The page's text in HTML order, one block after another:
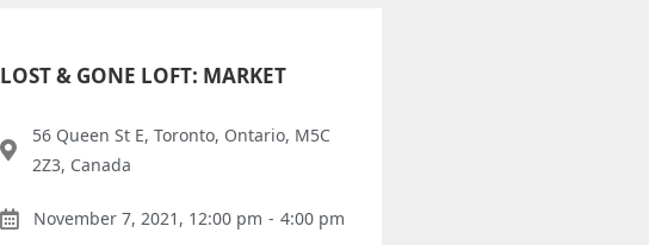
LOST & GONE LOFT: MARKET
56 Queen St E, Toronto, Ontario, M5C
2Z3, Canada
November 7, 2021, 12:00 pm - 4:00 pm